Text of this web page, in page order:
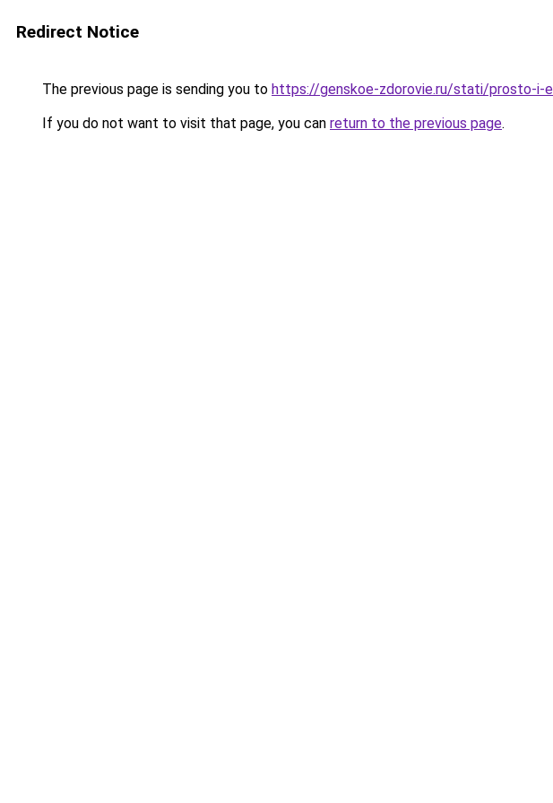
Redirect Notice
The previous page is sending you to https://genskoe-zdorovie.ru/stati/prosto-i-
If you do not want to visit that page, you can return to the previous page.